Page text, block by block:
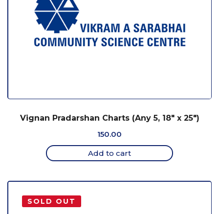
Vignan Pradarshan Charts (Any 5, 18″ x 25″)
150.00
Add to cart
SOLD OUT